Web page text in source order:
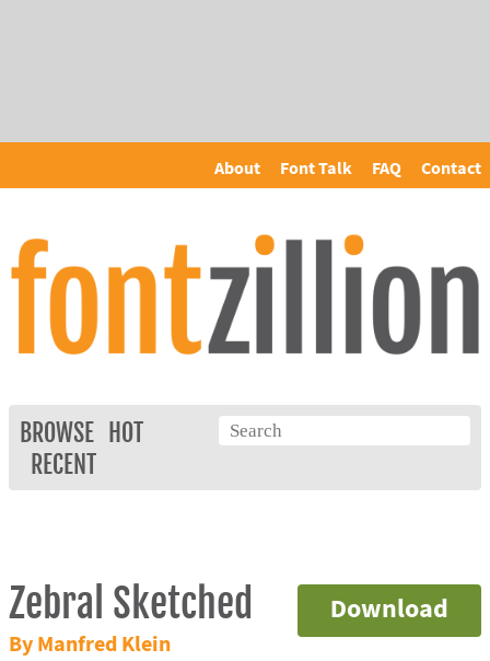
About Font Talk FAQ Contact
BROWSE
HOT
RECENT
Download
Zebral Sketched
By Manfred Klein